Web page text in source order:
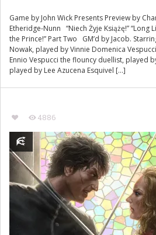
Game by John Wick Presents Preview by
Etheridge-Nunn “Niech Żyje Książę!” “Long
the Prince!” Part Two GM’d by Jacob.
Nowak, played by Vinnie Domenica
Ennio Vespucci the flouncy duellist, played
played by Lee Azucena Esquivel […]
4886